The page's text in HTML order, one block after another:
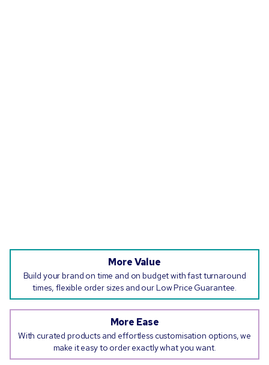
More Value
Build your brand on time and on budget with fast turnaround
times, flexible order sizes and our Low Price Guarantee.
More Ease
With curated products and effortless customisation options, we
make it easy to order exactly what you want.